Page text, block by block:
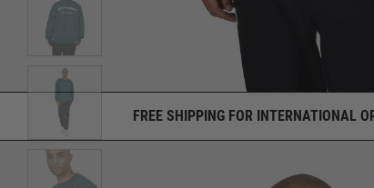
FREE SHIPPING FOR INTERNATIONAL